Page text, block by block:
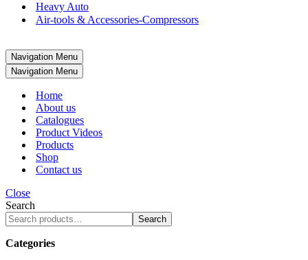
Heavy Auto
Air-tools & Accessories-Compressors
Navigation Menu
Navigation Menu
Home
About us
Catalogues
Product Videos
Products
Shop
Contact us
Close
Search
Search
Categories